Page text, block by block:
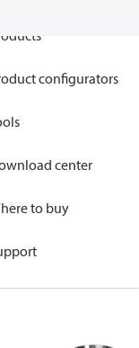
configurators
center
to buy
management
Strainers